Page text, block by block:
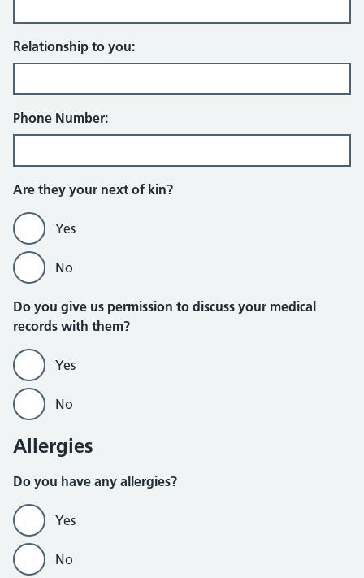
Relationship to you:
Phone Number:
Are they your next of kin?
Yes
No
Do you give us permission to discuss your medical
records with them?
Yes
No
Allergies
Do you have any allergies?
Yes
No